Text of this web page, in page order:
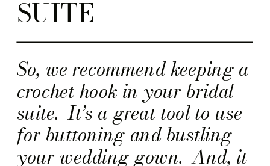
So, we recommend keeping a
crochet hook in your bridal
suite. It’s a great tool to use
for buttoning and bustling
your wedding gown. And, it
SUITE